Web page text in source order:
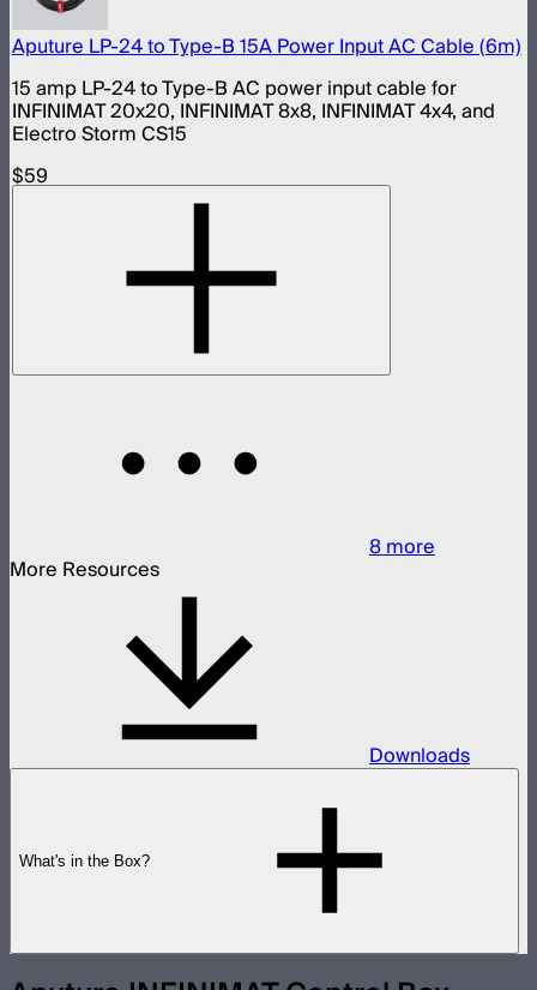
Aputure LP-24 to Type-B 15A Power Input AC Cable (6m)
15 amp LP-24 to Type-B AC power input cable for
INFINIMAT 20x20, INFINIMAT 8x8, INFINIMAT 4x4, and
Electro Storm CS15
$59
8more
More Resources
Downloads
What's in the Box?